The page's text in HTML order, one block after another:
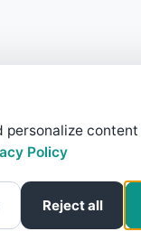
content
Policy
Reject all